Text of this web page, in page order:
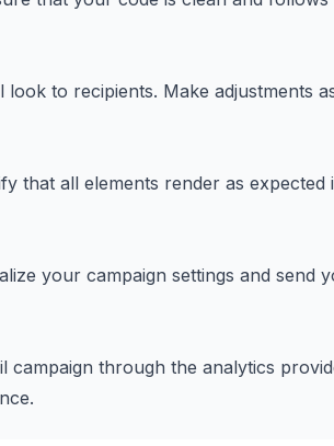
to recipients. Make adjustments
that all elements render as expected
your campaign settings and send
through the analytics